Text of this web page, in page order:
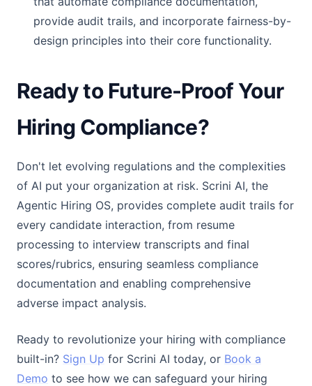
provide audit trails, and incorporate fairness-by-
design principles into their core functionality.
Ready to Future-Proof Your
Hiring Compliance?
Don't let evolving regulations and the complexities
of AI put your organization at risk. Scrini AI, the
Agentic Hiring OS, provides complete audit trails for
every candidate interaction, from resume
processing to interview transcripts and final
scores/rubrics, ensuring seamless compliance
documentation and enabling comprehensive
adverse impact analysis.
Ready to revolutionize your hiring with compliance
built-in? Sign Up for Scrini AI today, or Book a
Demo to see how we can safeguard your hiring